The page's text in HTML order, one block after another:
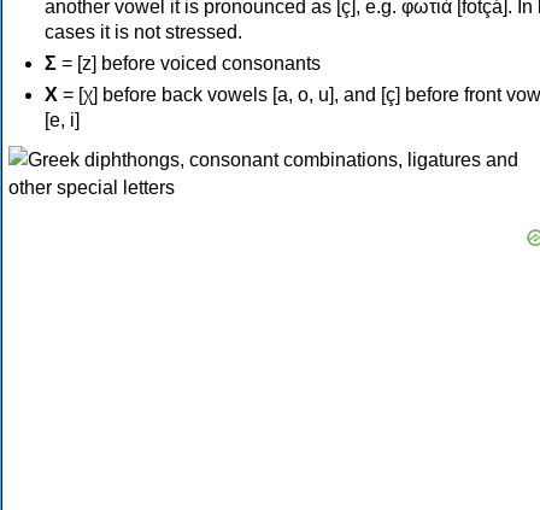
another vowel it is pronounced as [ç], e.g. φωτιά [fotçá]. In
cases it is not stressed.
Σ = [z] before voiced consonants
Χ = [χ] before back vowels [a, o, u], and [ç] before front
[e, i]